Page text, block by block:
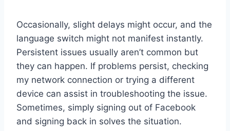
Occasionally, slight delays might occur, and the
language switch might not manifest instantly.
Persistent issues usually aren’t common but
they can happen. If problems persist, checking
my network connection or trying a different
device can assist in troubleshooting the issue.
Sometimes, simply signing out of Facebook
and signing back in solves the situation.